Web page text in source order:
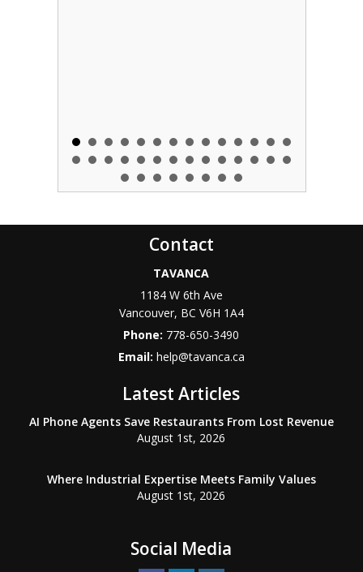
Contact
TAVANCA
1184 W 6th Ave
Vancouver, BC V6H 1A4
Phone: 778-650-3490
Email: help@tavanca.ca
Latest Articles
AI Phone Agents Save Restaurants From Lost Revenue
August 1st, 2026
Where Industrial Expertise Meets Family Values
August 1st, 2026
Social Media